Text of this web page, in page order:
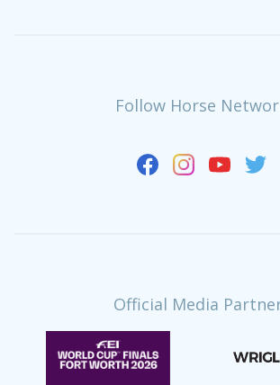
Follow Horse
Official Media